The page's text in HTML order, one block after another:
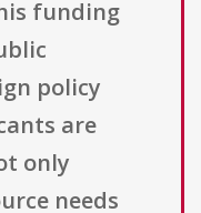
funding
policy
are
only
needs